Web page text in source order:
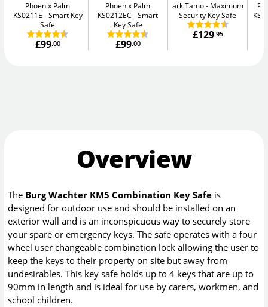
Phoenix Palm
KS0211E
Smart Key
Safe
£99.00
Phoenix Palm
KS0212EC
Smart
Key Safe
£99.00
ark Tamo
Maximum
Security Key Safe
£129.95
Overview
The Burg Wachter KM5 Combination Key Safe is
designed for outdoor use and should be installed on an
exterior wall and is an inconspicuous way to securely store
your spare or emergency keys. The safe operates with a four
wheel user changeable combination lock allowing the user to
keep the keys to their property on site but away from
undesirables. This key safe holds up to 4 keys that are up to
90mm in length and is ideal for use by carers, workmen, and
school children.